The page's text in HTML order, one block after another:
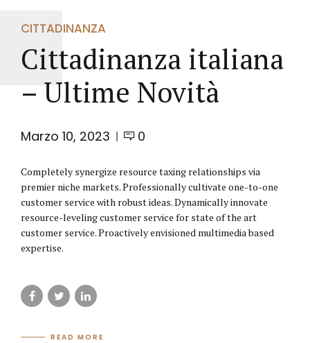
CITTADINANZA
Cittadinanza italiana
– Ultime Novità
Marzo 10, 2023 0
Completely synergize resource taxing relationships via
premier niche markets. Professionally cultivate one-to-one
customer service with robust ideas. Dynamically innovate
resource-leveling customer service for state of the art
customer service. Proactively envisioned multimedia based
expertise.
READ MORE